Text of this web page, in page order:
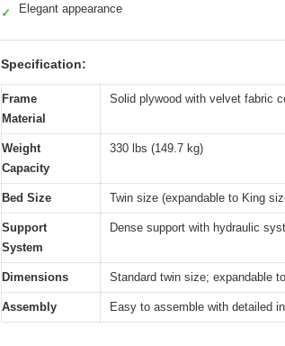
✓ Elegant appearance
Specification:
Frame
Material
Solid plywood with velvet fabric
Weight
Capacity
330 lbs (149.7 kg)
Bed Size Twin size (expandable to King
Support
System
Dense support with hydraulic
Dimensions Standard twin size; expandable
Assembly Easy to assemble with detailed